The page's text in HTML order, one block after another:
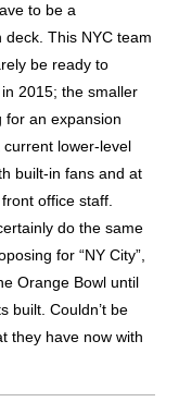
to be a
deck. This NYC team
be ready to
2015; the smaller
for an expansion
lower-level
built-in fans and at
office staff.
do the same
for “NY City”,
Orange Bowl until
built. Couldn’t be
they have now with